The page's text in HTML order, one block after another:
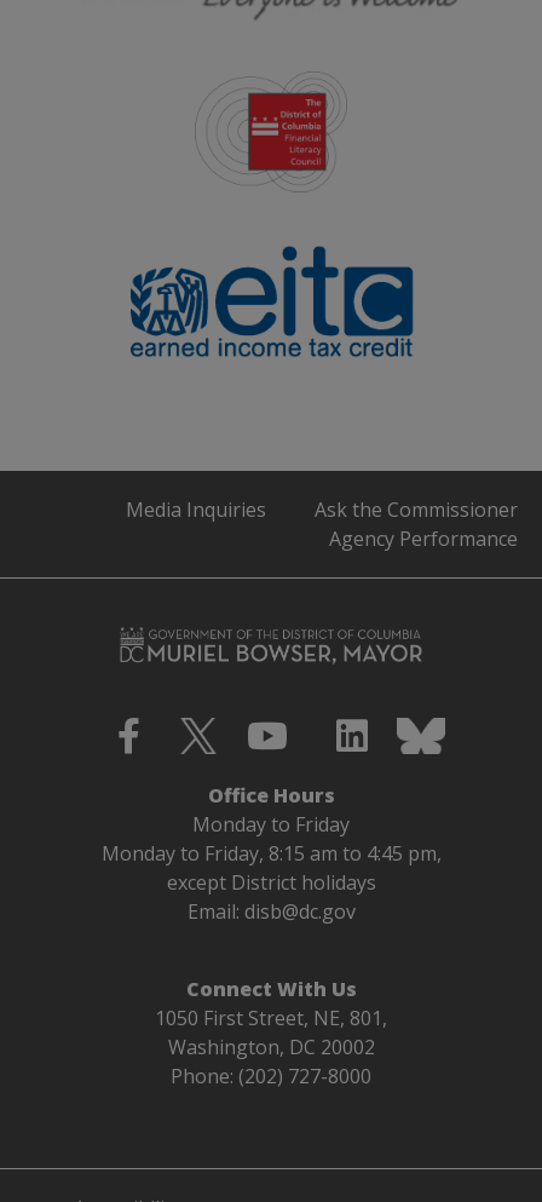
Media Inquiries
Ask the Commissioner
Agency Performance
Office Hours
Monday to Friday
Monday to Friday, 8:15 am to 4:45 pm,
except District holidays
Email: disb@dc.gov
Connect With Us
1050 First Street, NE, 801,
Washington, DC 20002
Phone: (202) 727-8000